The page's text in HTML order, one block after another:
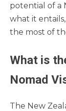
potential of a
what it
the most of
What is
Nomad
The New